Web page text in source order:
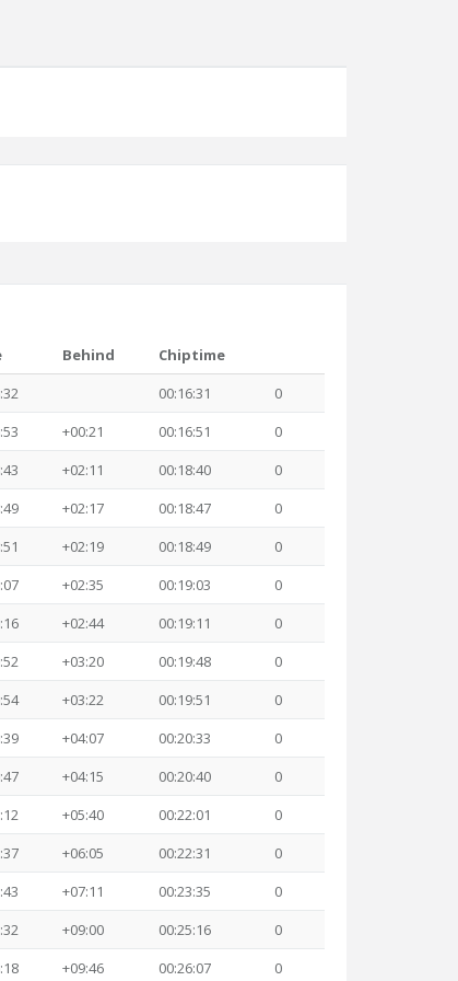
Behind
Chiptime
00:16:31
0
+00:21 00:16:51
0
+02:11 00:18:40
0
+02:17 00:18:47
0
+02:19 00:18:49
0
+02:35 00:19:03
0
+02:44 00:19:11
0
+03:20 00:19:48
0
+03:22 00:19:51
0
+04:07 00:20:33
0
+04:15 00:20:40
0
+05:40 00:22:01
0
+06:05 00:22:31
0
+07:11 00:23:35
0
+09:00 00:25:16
0
+09:46 00:26:07 0